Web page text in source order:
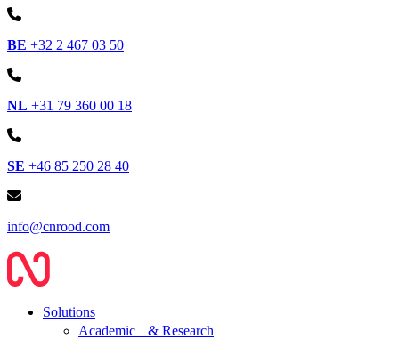
BE +32 2 467 03 50
NL +31 79 360 00 18
SE +46 85 250 28 40
info@cnrood.com
Solutions
Academic & Research